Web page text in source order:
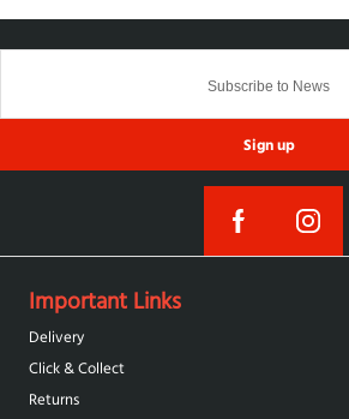
Sign up
Important Links
Delivery
Click & Collect
Returns